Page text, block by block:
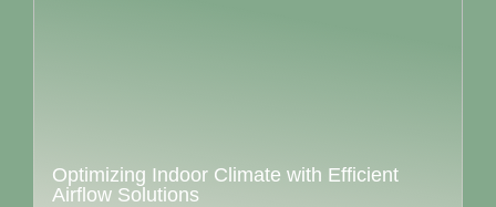
Optimizing Indoor Climate with Efficient
Airflow Solutions